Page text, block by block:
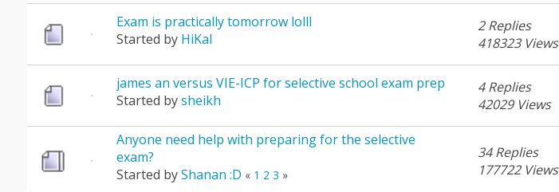
Exam is practically tomorrow lolll
Started by HiKal
2 Replies
418323 Views
james an versus VIE-ICP for selective school exam prep
Started bysheikh
4 Replies
42029 Views
Anyone need help with preparing for the selective
exam?
Started byShanan :D « 1 2 3 »
34 Replies
177722 Views